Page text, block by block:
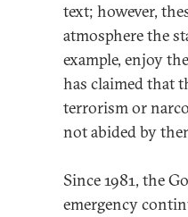
text; however,
atmosphere the
example, enjoy
has claimed that
terrorism or
not abided by
Since 1981, the
emergency